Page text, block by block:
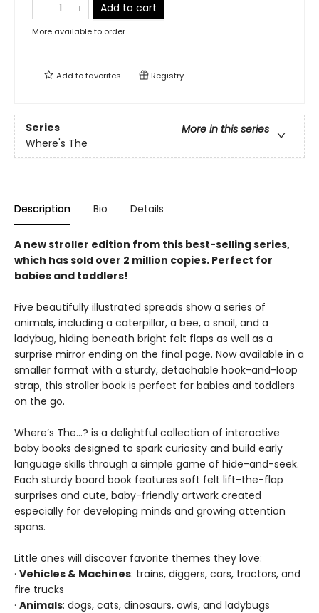
Add to cart
More available to order
Add tofavorites Registry
Series
More in this series
Where's The
Description Bio Details
A new stroller edition from this best-selling series,
which has sold over 2 million copies. Perfect for
babies and toddlers!
Five beautifully illustrated spreads show a series of
animals, including a caterpillar, a bee, a snail, and a
ladybug, hiding beneath bright felt flaps as well as a
surprise mirror ending on the final page. Now available in a
smaller format with a sturdy, detachable hook-and-loop
strap, this stroller book is perfect for babies and toddlers
on the go.
Where’s The…? is a delightful collection of interactive
baby books designed to spark curiosity and build early
language skills through a simple game of hide-and-seek.
Each sturdy board book features soft felt lift-the-flap
surprises and cute, baby-friendly artwork created
especially for developing minds and growing attention
spans.
Little ones will discover favorite themes they love:
· Vehicles & Machines: trains, diggers, cars, tractors, and
fire trucks
· Animals: dogs, cats, dinosaurs, owls, and ladybugs